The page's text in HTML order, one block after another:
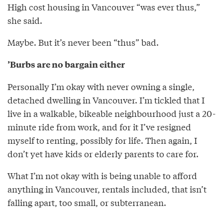
High cost housing in Vancouver “was ever thus,”
she said.
Maybe. But it’s never been “thus” bad.
’Burbs are no bargain either
Personally I’m okay with never owning a single,
detached dwelling in Vancouver. I’m tickled that I
live in a walkable, bikeable neighbourhood just a 20-
minute ride from work, and for it I’ve resigned
myself to renting, possibly for life. Then again, I
don’t yet have kids or elderly parents to care for.
What I’m not okay with is being unable to afford
anything in Vancouver, rentals included, that isn’t
falling apart, too small, or subterranean.